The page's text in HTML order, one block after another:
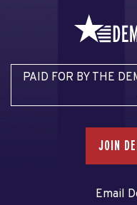
PAID FOR BY THE
JOIN
Email